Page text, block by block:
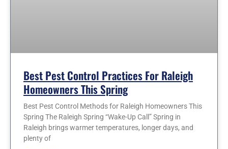
Best Pest Control Practices For Raleigh
Homeowners This Spring
Best Pest Control Methods for Raleigh Homeowners This
Spring The Raleigh Spring “Wake-Up Call” Spring in
Raleigh brings warmer temperatures, longer days, and
plenty of